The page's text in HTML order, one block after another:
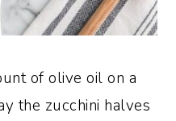
of olive oil on a
the zucchini halves